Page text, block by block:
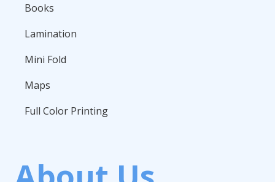
Books
Lamination
Mini Fold
Maps
Full Color Printing